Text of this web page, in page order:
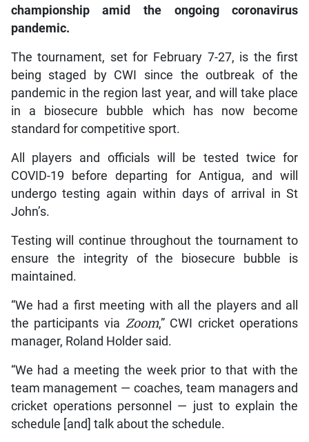
championship amid the ongoing coronavirus
pandemic.
The tournament, set for February 7-27, is the first
being staged by CWI since the outbreak of the
pandemic in the region last year, and will take place
in a biosecure bubble which has now become
standard for competitive sport.
All players and officials will be tested twice for
COVID-19 before departing for Antigua, and will
undergo testing again within days of arrival in St
John’s.
Testing will continue throughout the tournament to
ensure the integrity of the biosecure bubble is
maintained.
“We had a first meeting with all the players and all
the participants via Zoom,” CWI cricket operations
manager, Roland Holder said.
“We had a meeting the week prior to that with the
team management — coaches, team managers and
cricket operations personnel — just to explain the
schedule [and] talk about the schedule.